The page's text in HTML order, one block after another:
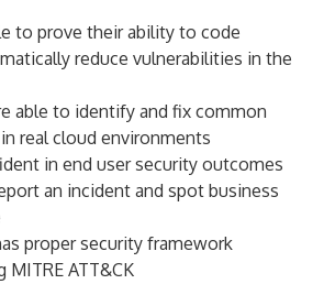
to prove their ability to code
reduce vulnerabilities in the
able to identify and fix common
real cloud environments
in end user security outcomes
an incident and spot business
proper security framework
MITRE ATT&CK